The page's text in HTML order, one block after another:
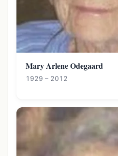
Mary Arlene Odegaard
1929 – 2012